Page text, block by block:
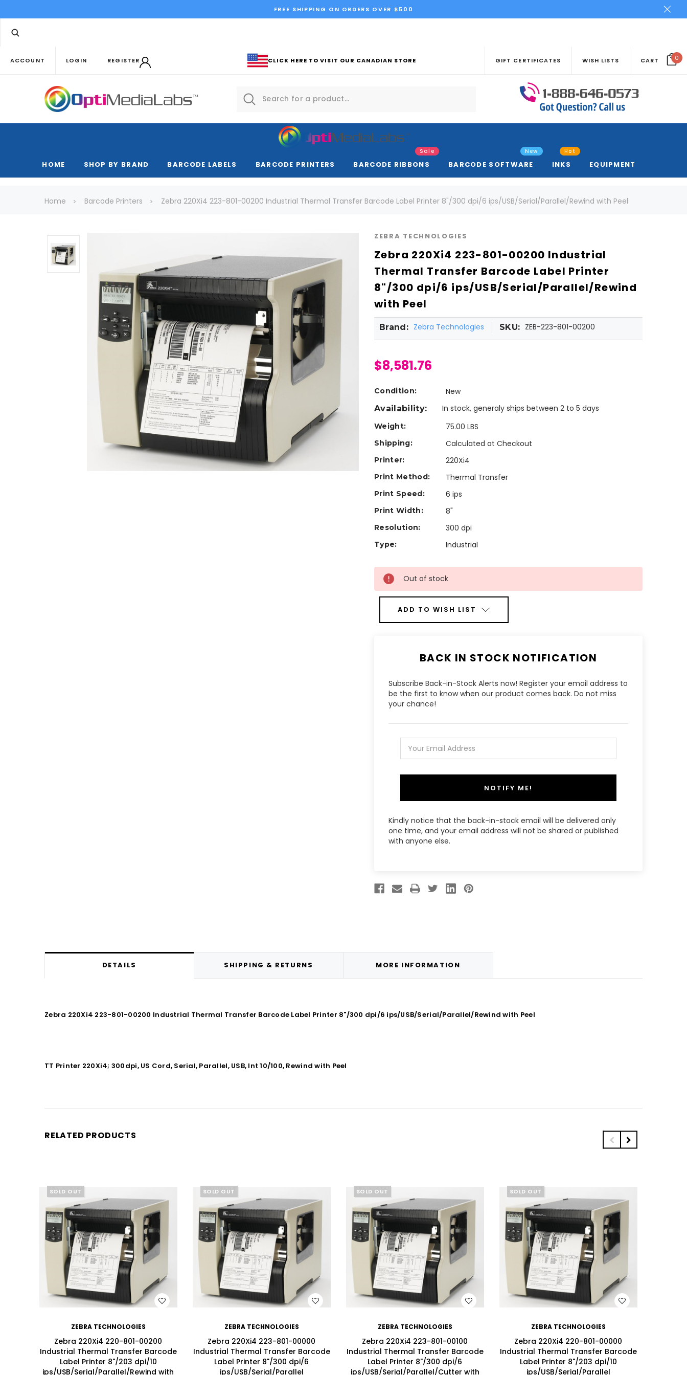
FREE SHIPPING ON ORDERS OVER $500
ACCOUNT LOGIN REGISTER CLICK HERE TO VISIT OUR CANADIAN STORE GIFT CERTIFICATES WISH LISTS CART 0
HOME SHOP BY BRAND BARCODE LABELS BARCODE PRINTERS BARCODE RIBBONS
Sale
BARCODE SOFTWARE
New
INKS
Hot
EQUIPMENT
Home Barcode Printers Zebra 220Xi4 223-801-00200 Industrial Thermal Transfer Barcode Label Printer 8"/300 dpi/6 ips/USB/Serial/Parallel/Rewind with Peel
ZEBRA TECHNOLOGIES
Zebra 220Xi4 223-801-00200 Industrial
Thermal Transfer Barcode Label Printer
8"/300 dpi/6 ips/USB/Serial/Parallel/Rewind
with Peel
Brand: Zebra Technologies SKU: ZEB-223-801-00200
$8,581.76
Condition: New
Availability: In stock, generaly ships between 2 to 5 days
Weight: 75.00 LBS
Shipping: Calculated at Checkout
Printer: 220Xi4
Print Method: Thermal Transfer
Print Speed: 6 ips
Print Width: 8"
Resolution: 300 dpi
Type: Industrial
Current
Stock:
Out of stock
ADD TO WISH LIST
BACK IN STOCK NOTIFICATION
Subscribe Back-in-Stock Alerts now! Register your email address to
be the first to know when our product comes back. Do not miss
your chance!
NOTIFY ME!
Kindly notice that the back-in-stock email will be delivered only
one time, and your email address will not be shared or published
with anyone else.
DETAILS SHIPPING & RETURNS MORE INFORMATION
Zebra 220Xi4 223-801-00200 Industrial Thermal Transfer Barcode Label Printer 8"/300 dpi/6 ips/USB/Serial/Parallel/Rewind with Peel
TT Printer 220Xi4; 300dpi, US Cord, Serial, Parallel, USB, Int 10/100, Rewind with Peel
RELATED PRODUCTS
WISH LIST
SOLD OUT
ZEBRA TECHNOLOGIES
Zebra 220Xi4 220-801-00200
Industrial Thermal Transfer Barcode
Label Printer 8"/203 dpi/10
ips/USB/Serial/Parallel/Rewind with
WISH LIST
SALE
SOLD OUT
ZEBRA TECHNOLOGIES
Zebra 220Xi4 223-801-00000
Industrial Thermal Transfer Barcode
Label Printer 8"/300 dpi/6
ips/USB/Serial/Parallel
WISH LIST
SOLD OUT
ZEBRA TECHNOLOGIES
Zebra 220Xi4 223-801-00100
Industrial Thermal Transfer Barcode
Label Printer 8"/300 dpi/6
ips/USB/Serial/Parallel/Cutter with
WISH LIST
SOLD OUT
ZEBRA TECHNOLOGIES
Zebra 220Xi4 220-801-00000
Industrial Thermal Transfer Barcode
Label Printer 8"/203 dpi/10
ips/USB/Serial/Parallel